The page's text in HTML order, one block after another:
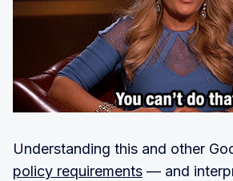
Understanding this and other
policy requirements — and